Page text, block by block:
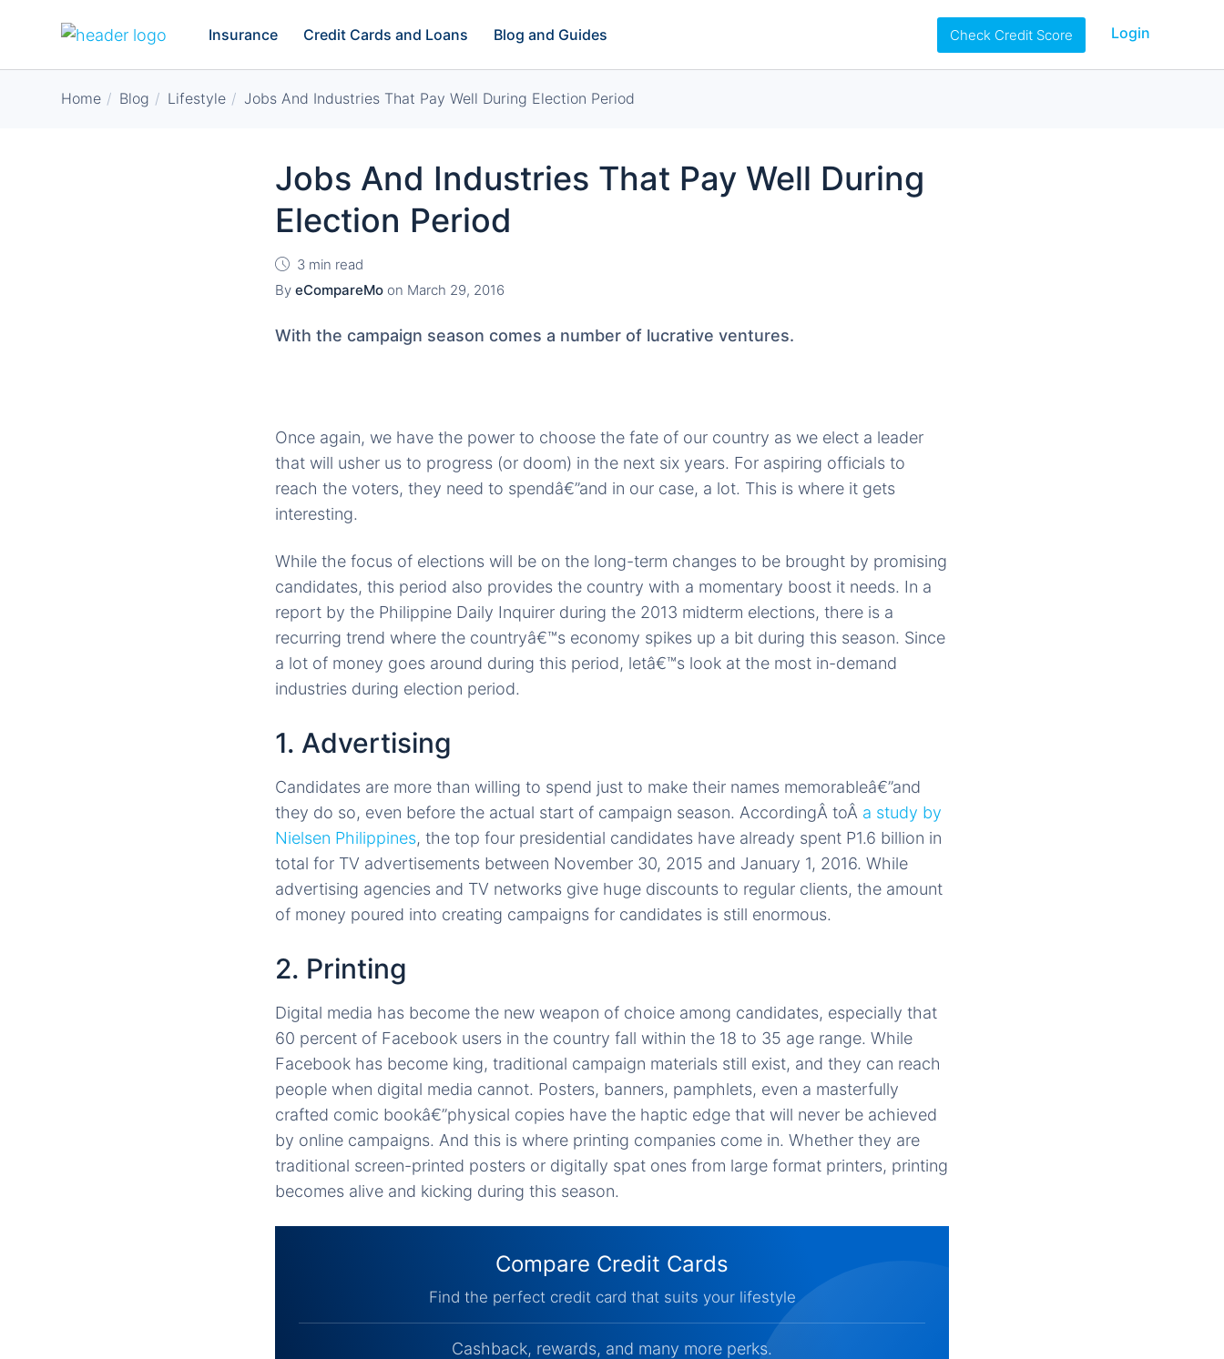
Insurance Credit Cards and Loans Blog and Guides Check Credit Score Login
Home Blog Lifestyle Jobs And Industries That Pay Well During Election Period
Jobs And Industries That Pay Well During
Election Period
3 min read
By eCompareMo on March 29, 2016
With the campaign season comes a number of lucrative ventures.
Once again, we have the power to choose the fate of our country as we elect a leader
that will usher us to progress (or doom) in the next six years. For aspiring officials to
reach the voters, they need to spendâ€”and in our case, a lot. This is where it gets
interesting.
While the focus of elections will be on the long-term changes to be brought by promising
candidates, this period also provides the country with a momentary boost it needs. In a
report by the Philippine Daily Inquirer during the 2013 midterm elections, there is a
recurring trend where the countryâ€™s economy spikes up a bit during this season. Since
a lot of money goes around during this period, letâ€™s look at the most in-demand
industries during election period.
1. Advertising
Candidates are more than willing to spend just to make their names memorableâ€”and
they do so, even before the actual start of campaign season. AccordingÂ toÂ a study by
Nielsen Philippines, the top four presidential candidates have already spent P1.6 billion in
total for TV advertisements between November 30, 2015 and January 1, 2016. While
advertising agencies and TV networks give huge discounts to regular clients, the amount
of money poured into creating campaigns for candidates is still enormous.
2. Printing
Digital media has become the new weapon of choice among candidates, especially that
60 percent of Facebook users in the country fall within the 18 to 35 age range. While
Facebook has become king, traditional campaign materials still exist, and they can reach
people when digital media cannot. Posters, banners, pamphlets, even a masterfully
crafted comic bookâ€”physical copies have the haptic edge that will never be achieved
by online campaigns. And this is where printing companies come in. Whether they are
traditional screen-printed posters or digitally spat ones from large format printers, printing
becomes alive and kicking during this season.
Compare Credit Cards
Find the perfect credit card that suits your lifestyle
Cashback, rewards, and many more perks.